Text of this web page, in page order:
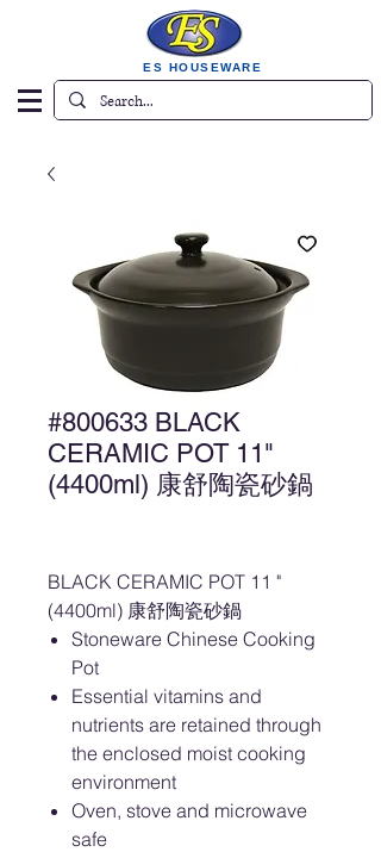
ES HOUSEWARE
#800633 BLACK
CERAMIC POT 11"
(4400ml) 康舒陶瓷砂鍋
BLACK CERAMIC POT 11 "
(4400ml) 康舒陶瓷砂鍋
Stoneware Chinese Cooking
Pot
Essential vitamins and
nutrients are retained through
the enclosed moist cooking
environment
Oven, stove and microwave
safe